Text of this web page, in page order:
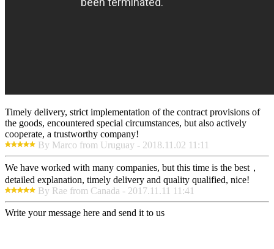
Timely delivery, strict implementation of the contract provisions of
the goods, encountered special circumstances, but also actively
cooperate, a trustworthy company!
By Marco from Uruguay - 2018.11.02 11:11
We have worked with many companies, but this time is the best，
detailed explanation, timely delivery and quality qualified, nice!
By Rae from Canada - 2017.11.11 11:41
Write your message here and send it to us